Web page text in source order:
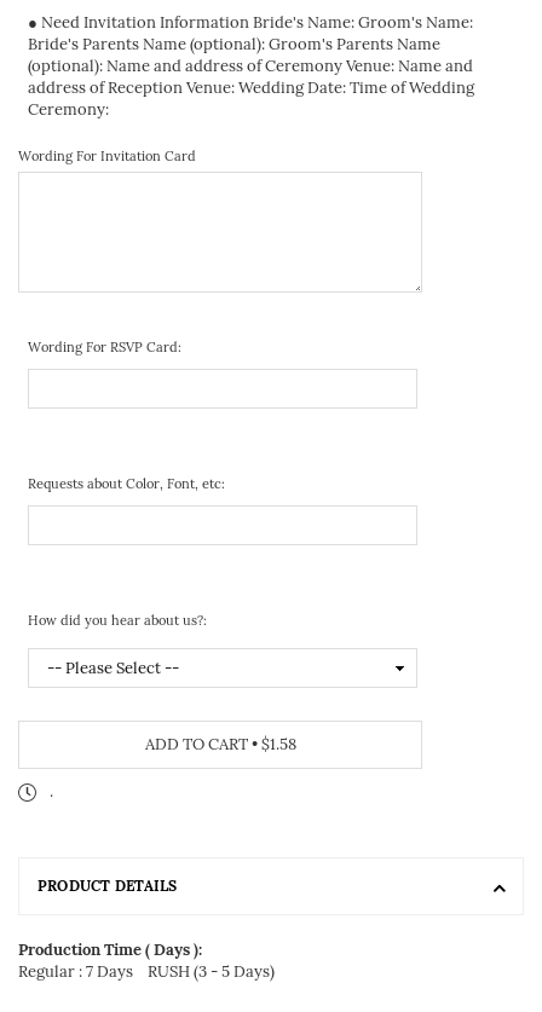
● Need Invitation Information Bride's Name: Groom's Name:
Bride's Parents Name (optional): Groom's Parents Name
(optional): Name and address of Ceremony Venue: Name and
address of Reception Venue: Wedding Date: Time of Wedding
Ceremony:
Wording For Invitation Card
Wording For RSVP Card:
Requests about Color, Font, etc:
How did you hear about us?:
ADD TO CART•$1.58
.
PRODUCT DETAILS
Production Time ( Days ):
Regular : 7 Days RUSH (3 - 5 Days)